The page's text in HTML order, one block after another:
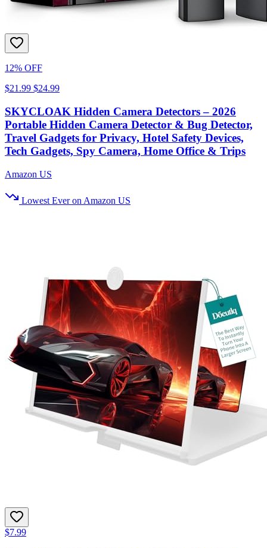
12% OFF
$21.99 $24.99
SKYCLOAK Hidden Camera Detectors – 2026
Portable Hidden Camera Detector & Bug Detector,
Travel Gadgets for Privacy, Hotel Safety Devices,
Tech Gadgets, Spy Camera, Home Office & Trips
Amazon US
Lowest Ever on Amazon US
$7.99